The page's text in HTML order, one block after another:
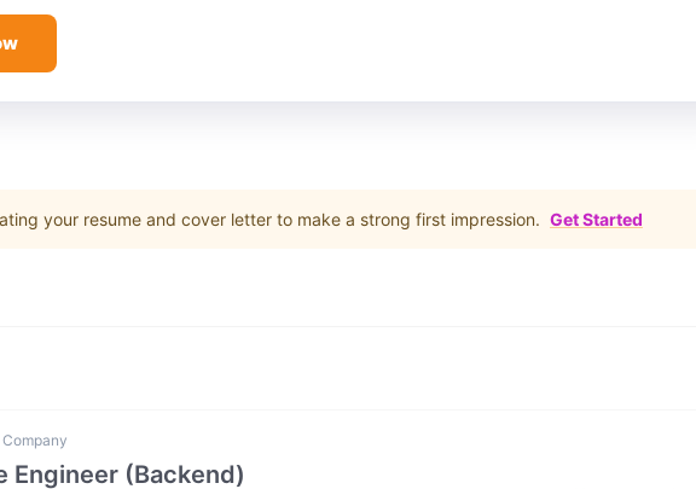
your resume and cover letter to make a strong first impression. Get Started
Engineer (Backend)